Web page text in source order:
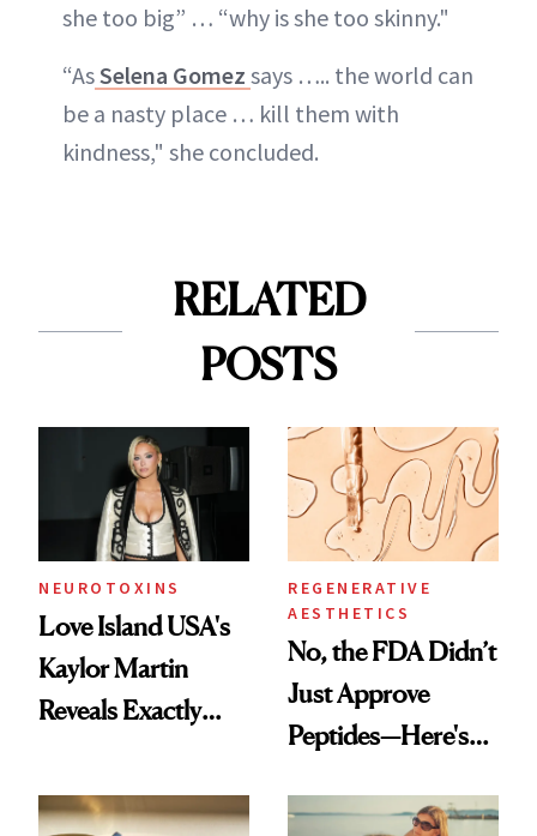
she too big” … “why is she too skinny."
“AsSelena Gomez says ….. the world can
be a nasty place … kill them with
kindness," she concluded.
RELATED
POSTS
NEUROTOXINS
Love Island USA's
Kaylor Martin
Reveals Exactly
She's Tried
REGENERATIVE
AESTHETICS
No, the FDA Didn’t
Just Approve
Peptides—Here's